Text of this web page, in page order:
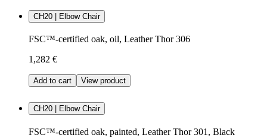
CH20 | Elbow Chair
FSC™-certified oak, oil, Leather Thor 306
1,282 €
Add to cart View product
CH20 | Elbow Chair
FSC™-certified oak, painted, Leather Thor 301, Black